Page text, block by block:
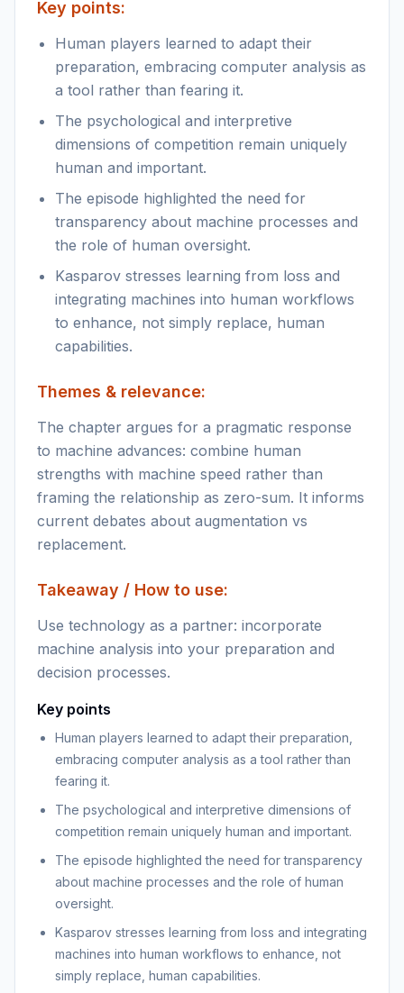
Key points:
Human players learned to adapt their
preparation, embracing computer analysis as
a tool rather than fearing it.
The psychological and interpretive
dimensions of competition remain uniquely
human and important.
The episode highlighted the need for
transparency about machine processes and
the role of human oversight.
Kasparov stresses learning from loss and
integrating machines into human workflows
to enhance, not simply replace, human
capabilities.
Themes & relevance:
The chapter argues for a pragmatic response
to machine advances: combine human
strengths with machine speed rather than
framing the relationship as zero-sum. It informs
current debates about augmentation vs
replacement.
Takeaway / How to use:
Use technology as a partner: incorporate
machine analysis into your preparation and
decision processes.
Key points
Human players learned to adapt their preparation,
embracing computer analysis as a tool rather than
fearing it.
The psychological and interpretive dimensions of
competition remain uniquely human and important.
The episode highlighted the need for transparency
about machine processes and the role of human
oversight.
Kasparov stresses learning from loss and integrating
machines into human workflows to enhance, not
simply replace, human capabilities.